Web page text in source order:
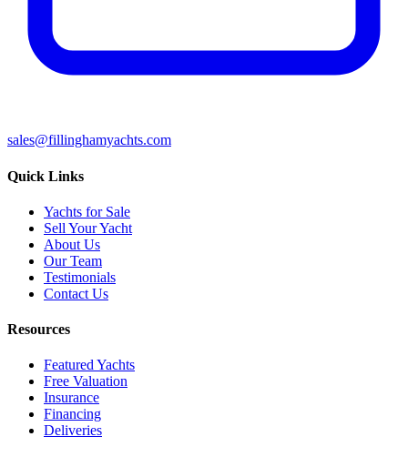
sales@fillinghamyachts.com
Quick Links
Yachts for Sale
Sell Your Yacht
About Us
Our Team
Testimonials
Contact Us
Resources
Featured Yachts
Free Valuation
Insurance
Financing
Deliveries